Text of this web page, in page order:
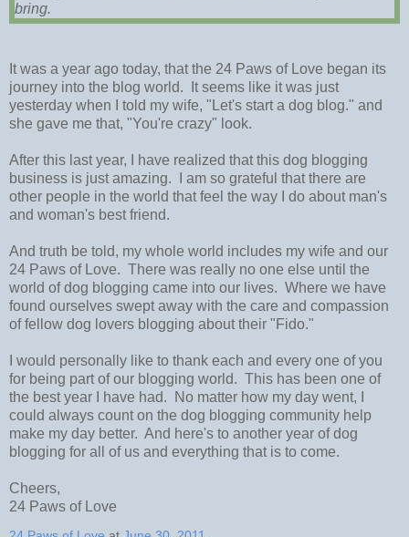
bring.
It was a year ago today, that the 24 Paws of Love began its
journey into the blog world. It seems like it was just
yesterday when I told my wife, "Let's start a dog blog." and
she gave me that, "You're crazy" look.
After this last year, I have realized that this dog blogging
business is just amazing. I am so grateful that there are
other people in the world that feel the way I do about man's
and woman's best friend.
And truth be told, my whole world includes my wife and our
24 Paws of Love. There was really no one else until the
world of dog blogging came into our lives. Where we have
found ourselves swept away with the care and compassion
of fellow dog lovers blogging about their "Fido."
I would personally like to thank each and every one of you
for being part of our blogging world. This has been one of
the best year I have had. No matter how my day went, I
could always count on the dog blogging community help
make my day better. And here's to another year of dog
blogging for all of us and everything that is to come.
Cheers,
24 Paws of Love